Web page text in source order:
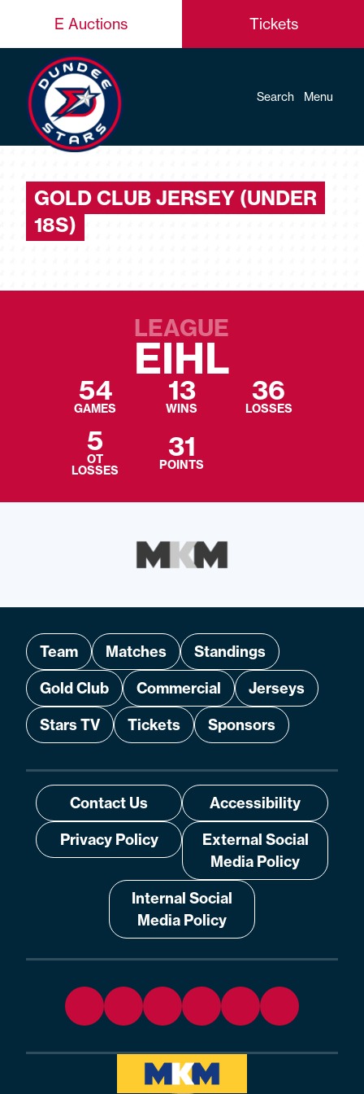
E Auctions Tickets
Search Menu
GOLD CLUB JERSEY (UNDER
18S)
LEAGUE
EIHL
54
GAMES
13
WINS
36
LOSSES
5
OT
LOSSES
31
POINTS
Team Matches
Standings
Gold Club
Commercial
Jerseys
Stars TV
Tickets Sponsors
Contact Us
Accessibility
Privacy Policy
External Social
Media Policy
Internal Social
Media Policy